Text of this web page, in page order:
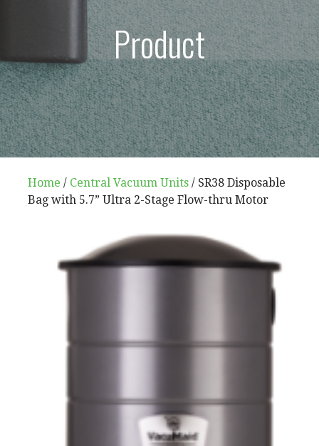
Product
Home / Central Vacuum Units / SR38 Disposable
Bag with 5.7” Ultra 2-Stage Flow-thru Motor